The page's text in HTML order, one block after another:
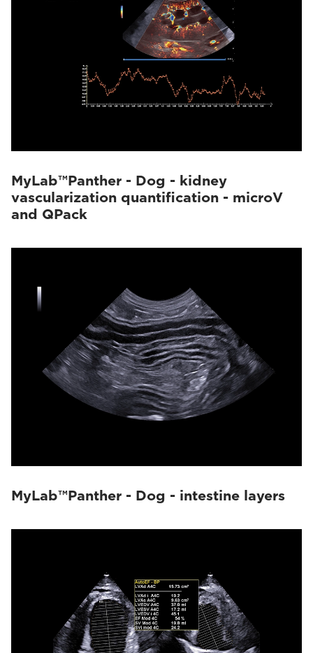
MyLab™Panther - Dog - kidney
vascularization quantification - microV
and QPack
MyLab™Panther - Dog - intestine layers